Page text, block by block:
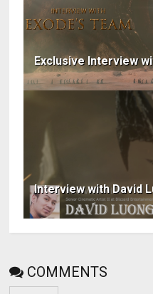
Exclusive Interview
Interview with David
COMMENTS